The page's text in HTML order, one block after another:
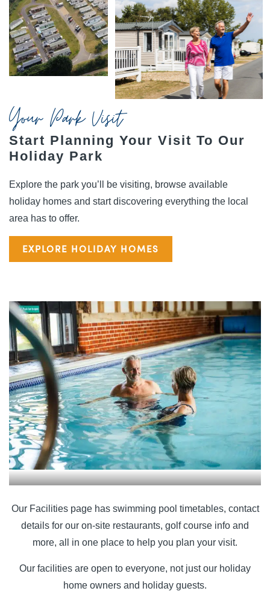
Your Park Visit
Start Planning Your Visit To Our
Holiday Park
Explore the park you’ll be visiting, browse available
holiday homes and start discovering everything the local
area has to offer.
EXPLORE HOLIDAY HOMES
Our Facilities page has swimming pool timetables, contact
details for our on-site restaurants, golf course info and
more, all in one place to help you plan your visit.
Our facilities are open to everyone, not just our holiday
home owners and holiday guests.